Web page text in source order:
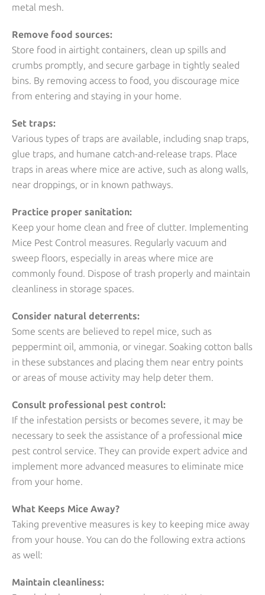
metal mesh.
Remove food sources:
Store food in airtight containers, clean up spills and
crumbs promptly, and secure garbage in tightly sealed
bins. By removing access to food, you discourage mice
from entering and staying in your home.
Set traps:
Various types of traps are available, including snap traps,
glue traps, and humane catch-and-release traps. Place
traps in areas where mice are active, such as along walls,
near droppings, or in known pathways.
Practice proper sanitation:
Keep your home clean and free of clutter. Implementing
Mice Pest Control measures. Regularly vacuum and
sweep floors, especially in areas where mice are
commonly found. Dispose of trash properly and maintain
cleanliness in storage spaces.
Consider natural deterrents:
Some scents are believed to repel mice, such as
peppermint oil, ammonia, or vinegar. Soaking cotton balls
in these substances and placing them near entry points
or areas of mouse activity may help deter them.
Consult professional pest control:
If the infestation persists or becomes severe, it may be
necessary to seek the assistance of a professional mice
pest control service. They can provide expert advice and
implement more advanced measures to eliminate mice
from your home.
What Keeps Mice Away?
Taking preventive measures is key to keeping mice away
from your house. You can do the following extra actions
as well:
Maintain cleanliness: